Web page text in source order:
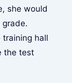
she would
training hall
the test